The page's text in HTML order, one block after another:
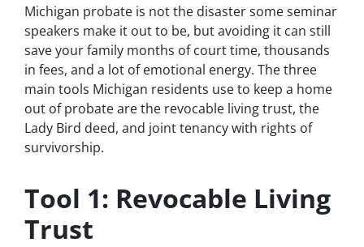
Michigan probate is not the disaster some seminar
speakers make it out to be, but avoiding it can still
save your family months of court time, thousands
in fees, and a lot of emotional energy. The three
main tools Michigan residents use to keep a home
out of probate are the revocable living trust, the
Lady Bird deed, and joint tenancy with rights of
survivorship.
Tool 1: Revocable Living
Trust